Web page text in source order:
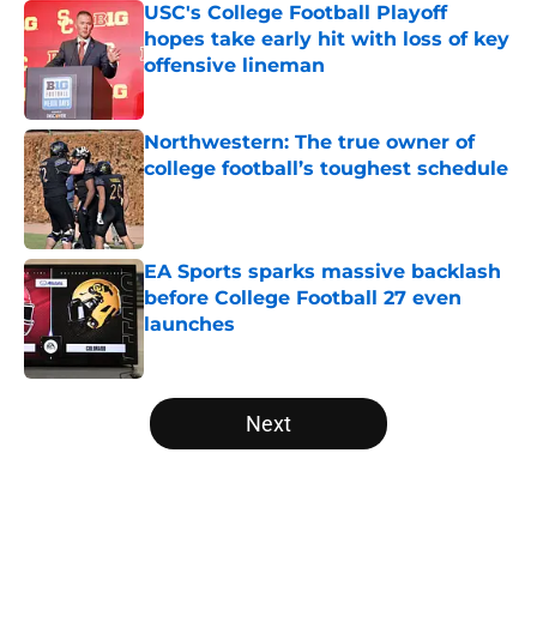
USC's College Football Playoff
hopes take early hit with loss of key
offensive lineman
Published by on Invalid Date
Northwestern: The true owner of
college football’s toughest schedule
Published by on Invalid Date
EA Sports sparks massive backlash
before College Football 27 even
launches
5 related articles loaded
Next